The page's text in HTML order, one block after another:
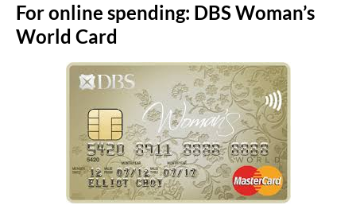
For online spending: DBS Woman’s
World Card